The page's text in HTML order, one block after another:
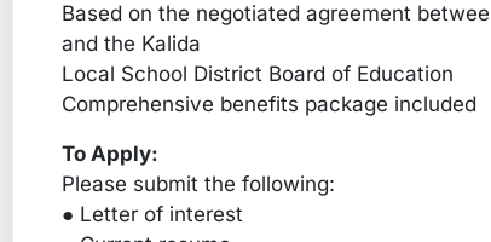
Based on the negotiated agreement
and the Kalida
Local School District Board of Education
Comprehensive benefits package included
To Apply:
Please submit the following:
● Letter of interest